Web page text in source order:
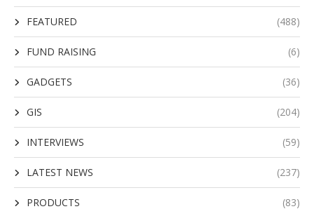
FEATURED (488)
FUND RAISING (6)
GADGETS (36)
GIS (204)
INTERVIEWS (59)
LATEST NEWS (237)
PRODUCTS (83)